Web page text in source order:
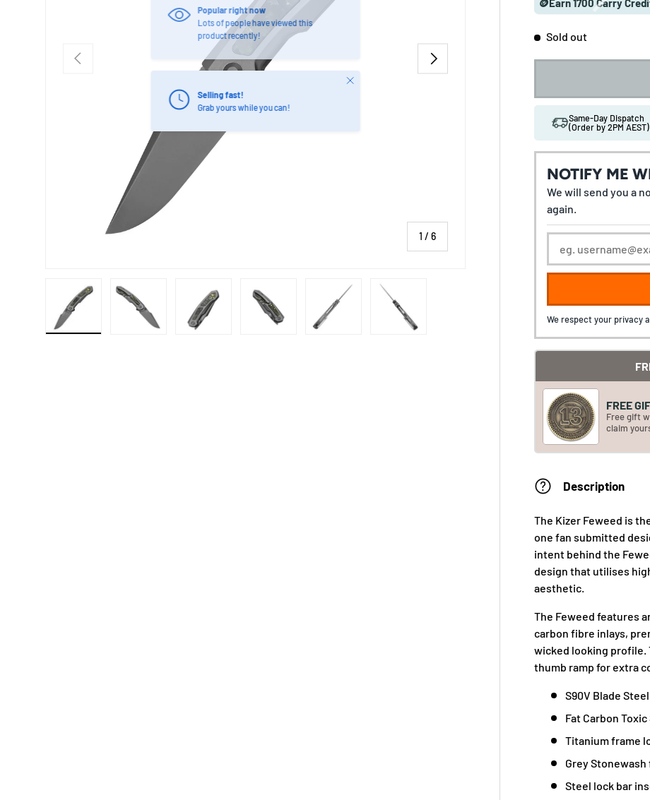
PREVIOUS
1 /of
6
NEXT
Selling fast!
Grab yours while you can!
Close
Load image 1 in gallery viewLoad image 2 in gallery view Load image 4 in gallery viewLoad image 5 in gallery viewLoad image 6 in gallery view
🪙Earn 1700 Carry
Sold out
Same-Day Dispatch
(Order by 2PM AEST)
NOTIFY ME
We will send you a
again.
We respect your privacy
FREE
Free gift
claim
Description
The Kizer Feweed is
one fan submitted
intent behind the
design that utilises
aesthetic.
The Feweed features
carbon fibre inlays,
wicked looking profile.
thumb ramp for extra
S90V Blade Steel
Fat Carbon
Titanium frame
Grey
Steel lock bar